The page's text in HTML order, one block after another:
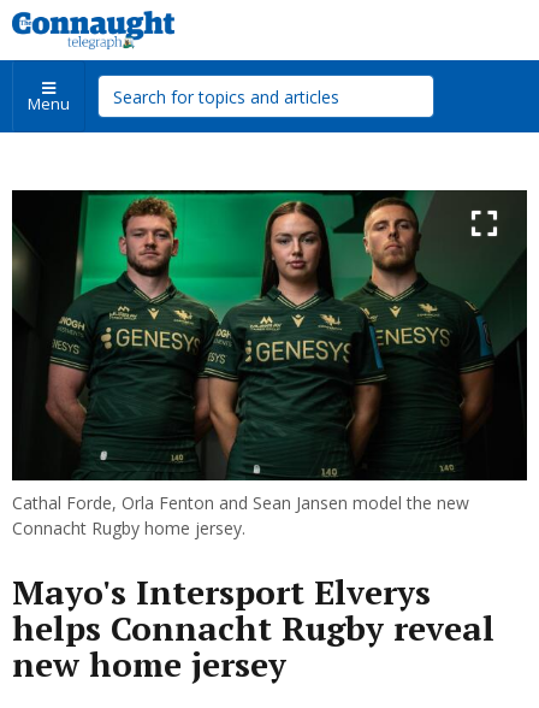
Menu
Cathal Forde, Orla Fenton and Sean Jansen model the new
Connacht Rugby home jersey.
Mayo's Intersport Elverys
helps Connacht Rugby reveal
new home jersey